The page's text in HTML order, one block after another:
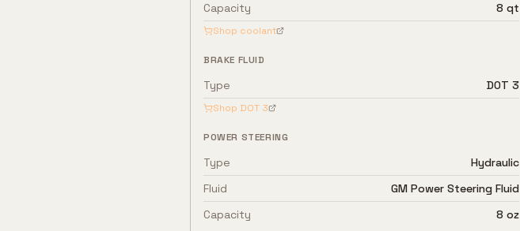
Capacity
8 qt
Shop coolant
BRAKE FLUID
Type DOT 3
Shop DOT 3
POWER STEERING
Type
Hydraulic
Fluid
GM Power Steering Fluid
Capacity
8 oz